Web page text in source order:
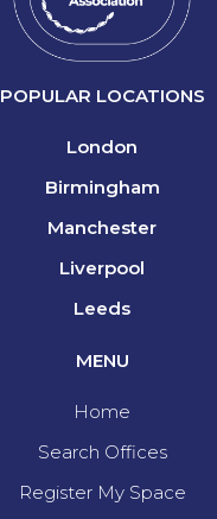
POPULAR LOCATIONS
London
Birmingham
Manchester
Liverpool
Leeds
MENU
Home
Search Offices
Register My Space